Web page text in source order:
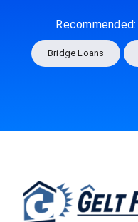
Recommended:
Bridge Loans